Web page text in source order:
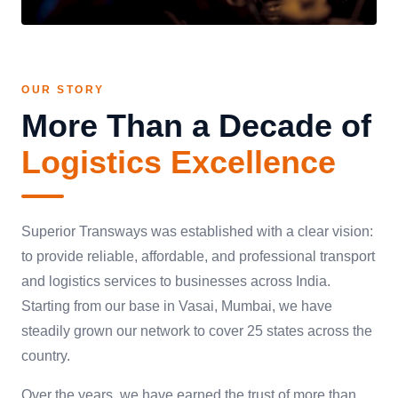
OUR STORY
More Than a Decade of
Logistics Excellence
Superior Transways was established with a clear vision:
to provide reliable, affordable, and professional transport
and logistics services to businesses across India.
Starting from our base in Vasai, Mumbai, we have
steadily grown our network to cover 25 states across the
country.
Over the years, we have earned the trust of more than